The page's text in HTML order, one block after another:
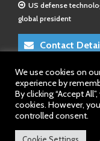
US defense
global president
Contact
E-Mail 1:
E-Mail 2:
Website:
We use cookies on
experience by
By clicking “Accept
cookies. However,
controlled consent.